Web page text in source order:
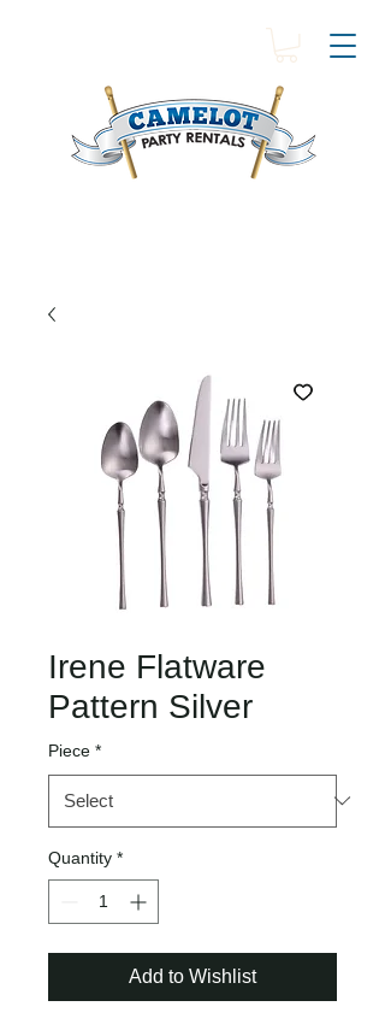
Irene Flatware
Pattern Silver
Piece *
Quantity *
Add to Wishlist